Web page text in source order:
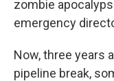
zombie
emergency
Now, three years
pipeline break,